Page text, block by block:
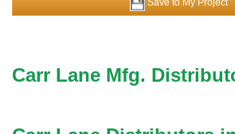
Save to My Project
Carr Lane Mfg.